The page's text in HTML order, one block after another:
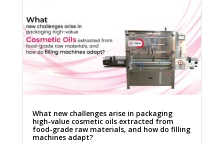
What new challenges arise in packaging
high-value cosmetic oils extracted from
food-grade raw materials, and how do filling
machines adapt?